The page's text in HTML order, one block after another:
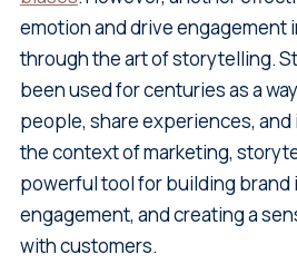
emotion and drive engagement
through the art of storytelling.
been used for centuries as a
people, share experiences, and
the context of marketing,
powerful tool for building brand
engagement, and creating a
with customers.